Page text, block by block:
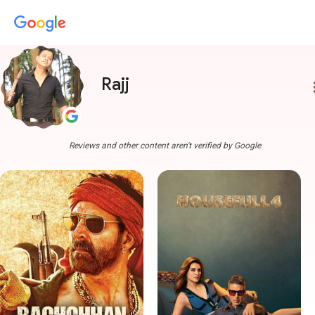
Rajj
Reviews and other content aren't verified by Google